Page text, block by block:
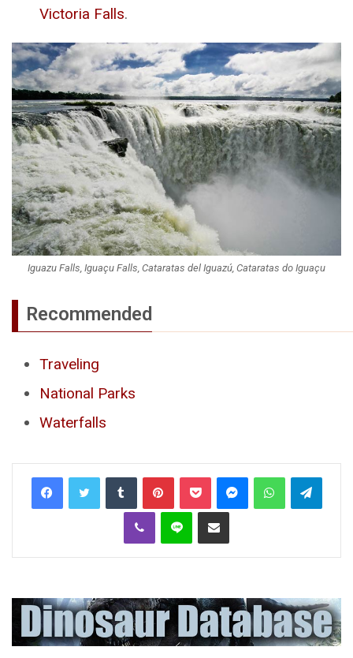
Victoria Falls.
Iguazu Falls, Iguaçu Falls, Cataratas del Iguazú, Cataratas do Iguaçu
Recommended
Traveling
National Parks
Waterfalls
Tumblr PinterestPocket MessengerWhatsApp
Viber Line Share via Email